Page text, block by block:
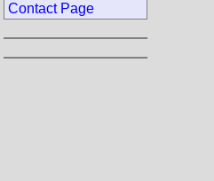
Contact Page